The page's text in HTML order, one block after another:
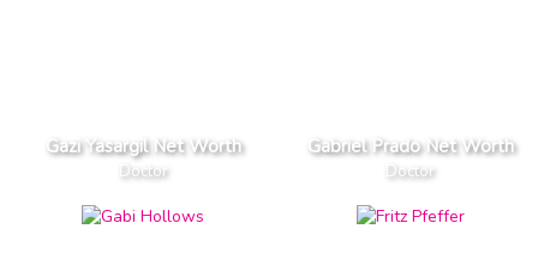
Gazi Yasargil Net Worth
Doctor
Gabriel Prado Net Worth
Doctor